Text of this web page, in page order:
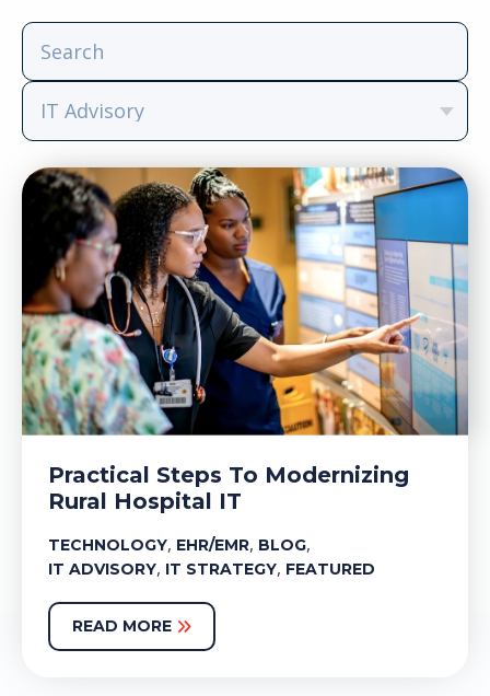
Practical Steps To Modernizing
Rural Hospital IT
TECHNOLOGY, EHR/EMR, BLOG,
IT ADVISORY, IT STRATEGY, FEATURED
READ MORE